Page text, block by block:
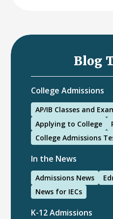
Blog
College Admissions
AP/IB Classes and
Applying to College
College Admissions
In the News
Admissions News
News for IECs
K-12 Admissions